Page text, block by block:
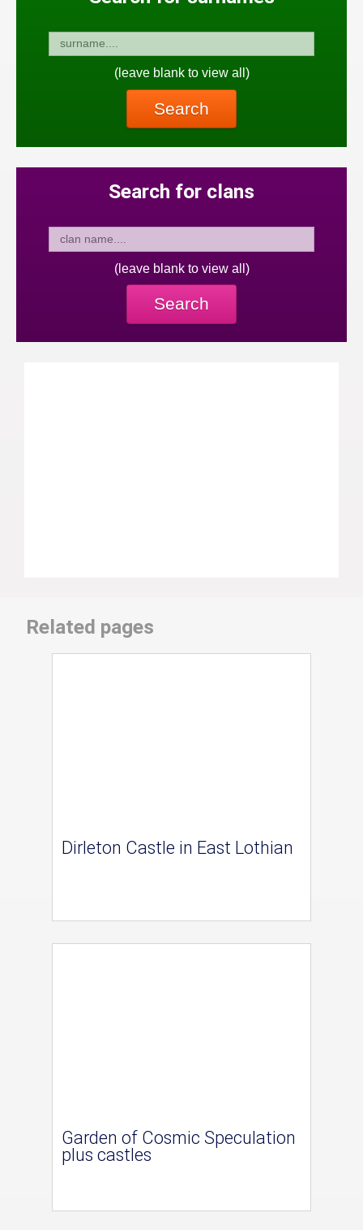
(leave blank to view all)
Search
Search for clans
(leave blank to view all)
Search
Related pages
Dirleton Castle in East Lothian
Garden of Cosmic Speculation
plus castles